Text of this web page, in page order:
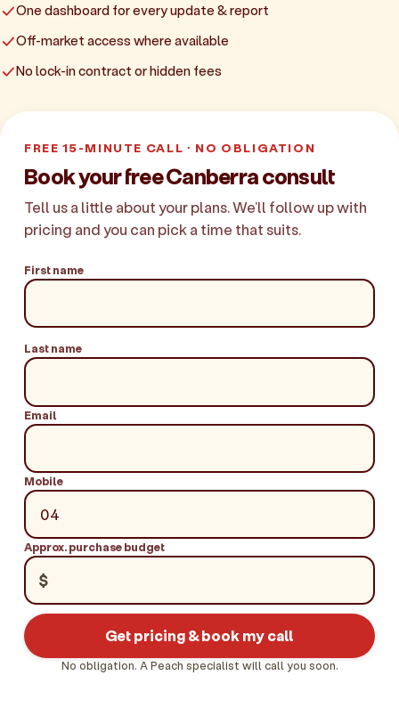
One dashboard for every update & report
Off-market access where available
No lock-in contract or hidden fees
FREE 15-MINUTE CALL · NO OBLIGATION
Book your free Canberra consult
Tell us a little about your plans. We'll follow up with
pricing and you can pick a time that suits.
First name
Last name
Email
Mobile
Approx. purchase budget
$
Get pricing & book my call
No obligation. A Peach specialist will call you soon.